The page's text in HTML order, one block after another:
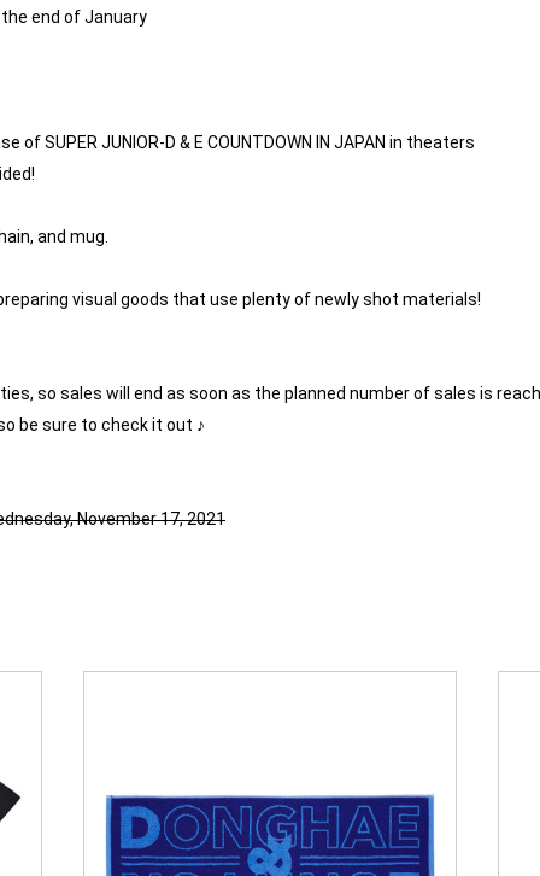
end of January
SUPER JUNIOR-D & E COUNTDOWN IN JAPAN in theaters
and mug.
visual goods that use plenty of newly shot materials!
so sales will end as soon as the planned number of sales is
be sure to check it out ♪
November 17, 2021